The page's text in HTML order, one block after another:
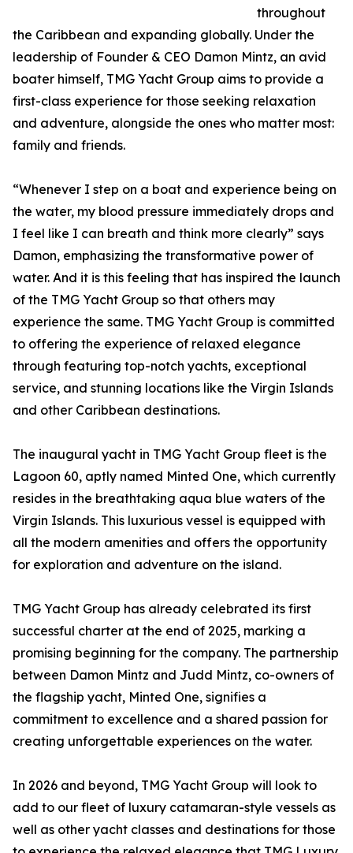
throughout
the Caribbean and expanding globally. Under the
leadership of Founder & CEO Damon Mintz, an avid
boater himself, TMG Yacht Group aims to provide a
first-class experience for those seeking relaxation
and adventure, alongside the ones who matter most:
family and friends.
“Whenever I step on a boat and experience being on
the water, my blood pressure immediately drops and
I feel like I can breath and think more clearly” says
Damon, emphasizing the transformative power of
water. And it is this feeling that has inspired the launch
of the TMG Yacht Group so that others may
experience the same. TMG Yacht Group is committed
to offering the experience of relaxed elegance
through featuring top-notch yachts, exceptional
service, and stunning locations like the Virgin Islands
and other Caribbean destinations.
The inaugural yacht in TMG Yacht Group fleet is the
Lagoon 60, aptly named Minted One, which currently
resides in the breathtaking aqua blue waters of the
Virgin Islands. This luxurious vessel is equipped with
all the modern amenities and offers the opportunity
for exploration and adventure on the island.
TMG Yacht Group has already celebrated its first
successful charter at the end of 2025, marking a
promising beginning for the company. The partnership
between Damon Mintz and Judd Mintz, co-owners of
the flagship yacht, Minted One, signifies a
commitment to excellence and a shared passion for
creating unforgettable experiences on the water.
In 2026 and beyond, TMG Yacht Group will look to
add to our fleet of luxury catamaran-style vessels as
well as other yacht classes and destinations for those